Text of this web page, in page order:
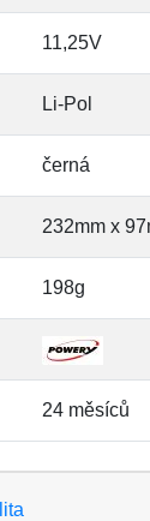
11,25V
Li-Pol
černá
232mm x
198g
24 měsíců